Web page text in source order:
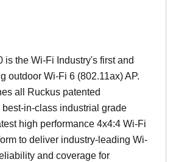
is the Wi-Fi Industry's first and
outdoor Wi-Fi 6 (802.11ax) AP.
all Ruckus patented
in-class industrial grade
high performance 4x4:4 Wi-Fi
to deliver industry-leading Wi-
and coverage for